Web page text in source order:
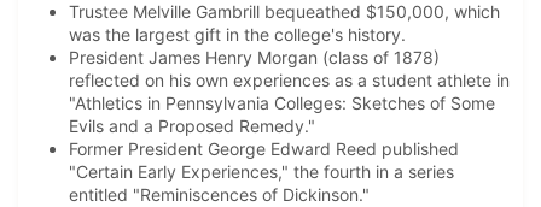
Trustee Melville Gambrill bequeathed $150,000, which
was the largest gift in the college's history.
President James Henry Morgan (class of 1878)
reflected on his own experiences as a student athlete in
"Athletics in Pennsylvania Colleges: Sketches of Some
Evils and a Proposed Remedy."
Former President George Edward Reed published
"Certain Early Experiences," the fourth in a series
entitled "Reminiscences of Dickinson."